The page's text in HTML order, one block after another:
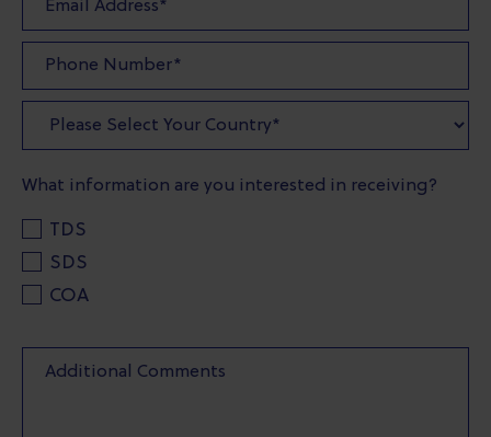
What information are you interested in receiving?
TDS
SDS
COA